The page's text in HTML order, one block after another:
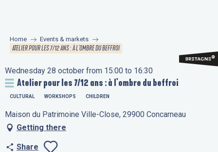
principal
Home Events & markets
ATELIER POUR LES 7/12 ANS : À L'OMBRE DU BEFFROI
Wednesday 28 october from 15:00 to 16:30
Atelier pour les 7/12 ans : à l'ombre du beffroi
CULTURAL WORKSHOPS CHILDREN
Maison du Patrimoine Ville-Close, 29900 Concarneau
Getting there
Share